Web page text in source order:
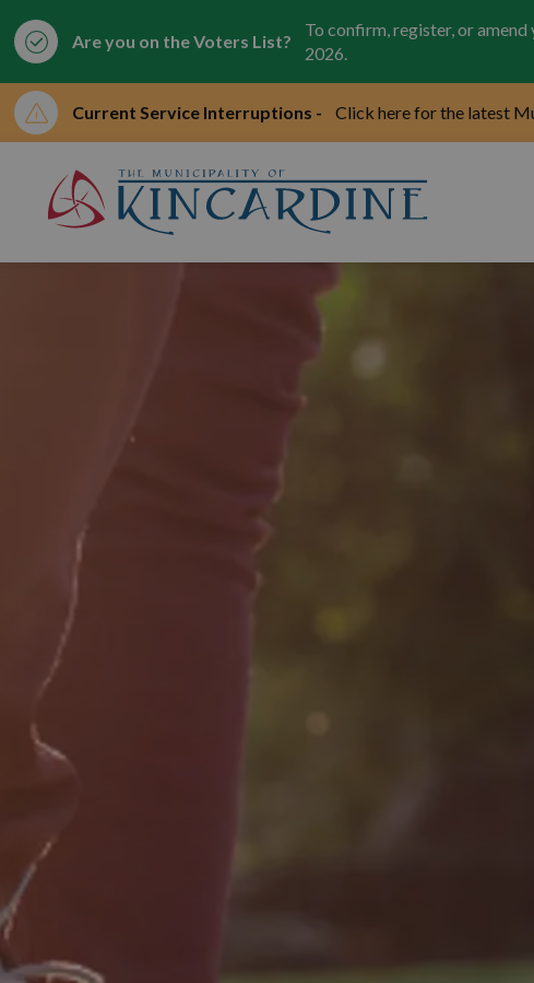
Are you on the Voters List?
To confirm, register, or
2026.
Current Service Interruptions - Click here for the latest